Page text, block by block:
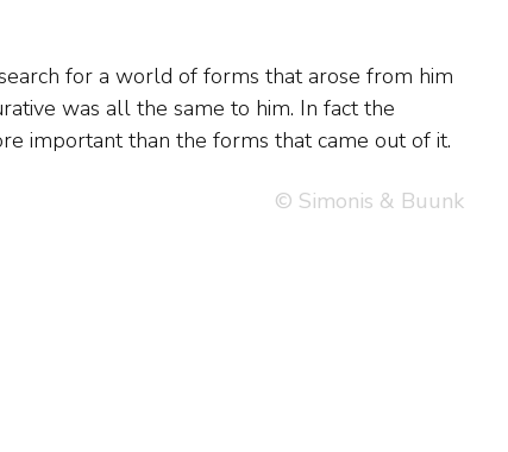
important than the forms that came out of it.
© Simonis & Buunk